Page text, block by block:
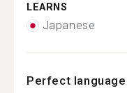
LEARNS
Japanese
Perfect